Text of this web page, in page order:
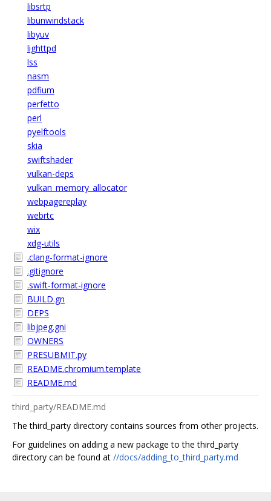
libsrtp
libunwindstack
libyuv
lighttpd
lss
nasm
pdfium
perfetto
perl
pyelftools
skia
swiftshader
vulkan-deps
vulkan_memory_allocator
webpagereplay
webrtc
wix
xdg-utils
.clang-format-ignore
.gitignore
.swift-format-ignore
BUILD.gn
DEPS
libjpeg.gni
OWNERS
PRESUBMIT.py
README.chromium.template
README.md
third_party/README.md
The third_party directory contains sources from other projects.
For guidelines on adding a new package to the third_party
directory can be found at //docs/adding_to_third_party.md